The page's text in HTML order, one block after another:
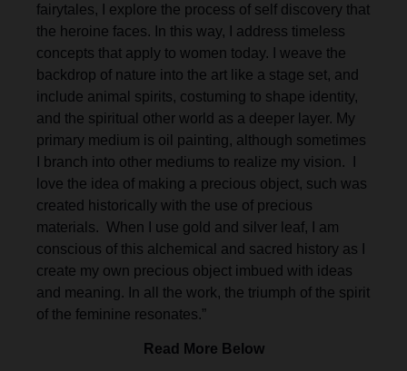
fairytales, I explore the process of self discovery that
the heroine faces. In this way, I address timeless
concepts that apply to women today. I weave the
backdrop of nature into the art like a stage set, and
include animal spirits, costuming to shape identity,
and the spiritual other world as a deeper layer. My
primary medium is oil painting, although sometimes
I branch into other mediums to realize my vision. I
love the idea of making a precious object, such was
created historically with the use of precious
materials. When I use gold and silver leaf, I am
conscious of this alchemical and sacred history as I
create my own precious object imbued with ideas
and meaning. In all the work, the triumph of the spirit
of the feminine resonates.”
Read More Below